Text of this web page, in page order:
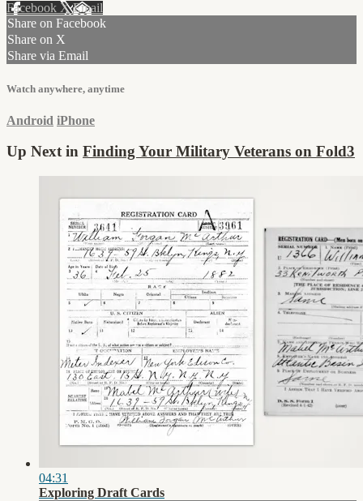
Facebook XEmail
Share on Facebook
Share on X
Share via Email
Watch anywhere, anytime
Android iPhone
Up Next in Finding Your Military Veterans on Fold3
04:31
Exploring Draft Cards